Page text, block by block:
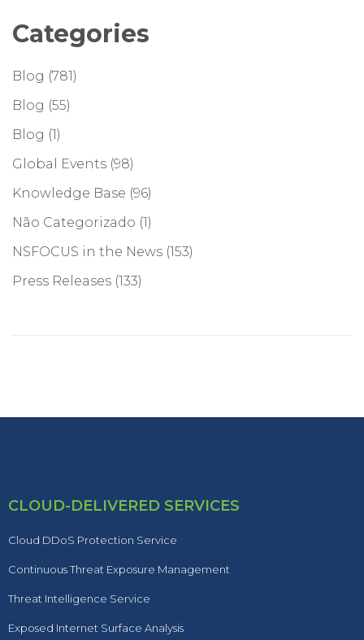
Categories
Blog (781)
Blog (55)
Blog (1)
Global Events (98)
Knowledge Base (96)
Não Categorizado (1)
NSFOCUS in the News (153)
Press Releases (133)
CLOUD-DELIVERED SERVICES
Cloud DDoS Protection Service
Continuous Threat Exposure Management
Threat Intelligence Service
Exposed Internet Surface Analysis